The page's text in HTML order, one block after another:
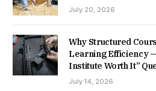
July 20, 2026
Why Structured
Learning Efficiency
Institute Worth It”
July 14, 2026